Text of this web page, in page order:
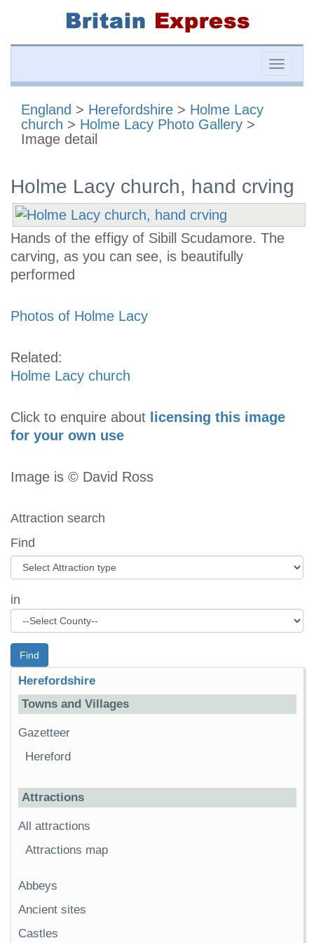
Toggle
England > Herefordshire > Holme Lacy
church > Holme Lacy Photo Gallery >
Image detail
Holme Lacy church, hand crving
Hands of the effigy of Sibill Scudamore. The
carving, as you can see, is beautifully
performed
Photos of Holme Lacy
Related:
Holme Lacy church
Click to enquire about licensing this image
for your own use
Image is © David Ross
Attraction search
Find
in
Find
Herefordshire
Towns and Villages
Gazetteer
Hereford
Attractions
All attractions
Attractions map
Abbeys
Ancient sites
Castles